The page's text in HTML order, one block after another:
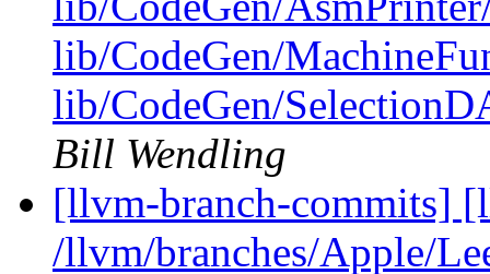
lib/CodeGen/
lib/CodeGen/
Bill Wendling
[llvm-branch-commits]
/llvm/branches/Apple/